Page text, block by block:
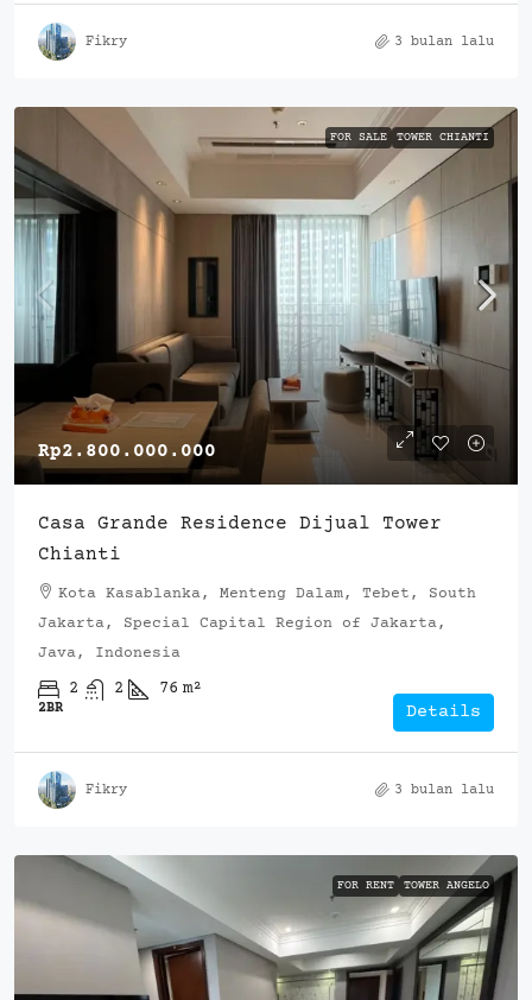
Fikry 3 bulan lalu
FOR SALE TOWER CHIANTI
Rp2.800.000.000
Casa Grande Residence Dijual Tower
Chianti
Kota Kasablanka, Menteng Dalam, Tebet, South
Jakarta, Special Capital Region of Jakarta,
Java, Indonesia
2 2 76 m²
2BR Details
Fikry 3 bulan lalu
FOR RENT TOWER ANGELO